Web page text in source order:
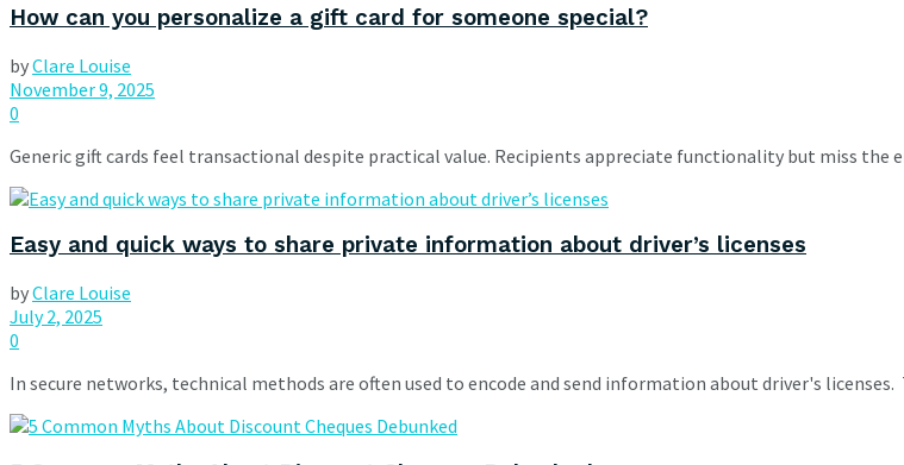
How can you personalize a gift card for someone special?
byClare Louise
November 9, 2025
0
Generic gift cards feel transactional despite practical value. Recipients appreciate functionality but miss
Easy and quick ways to share private information about driver’s licenses
byClare Louise
July 2, 2025
0
In secure networks, technical methods are often used to encode and send information about driver's licenses.